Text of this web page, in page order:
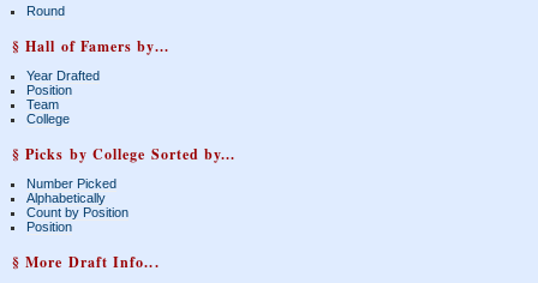
Round
§ Hall of Famers by...
Year Drafted
Position
Team
College
§ Picks by College Sorted by...
Number Picked
Alphabetically
Count by Position
Position
§ More Draft Info...